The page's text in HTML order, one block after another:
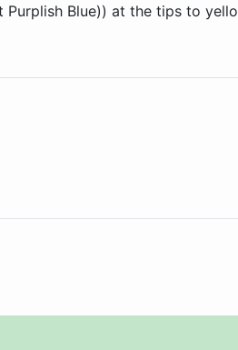
Purplish Blue)) at the tips to